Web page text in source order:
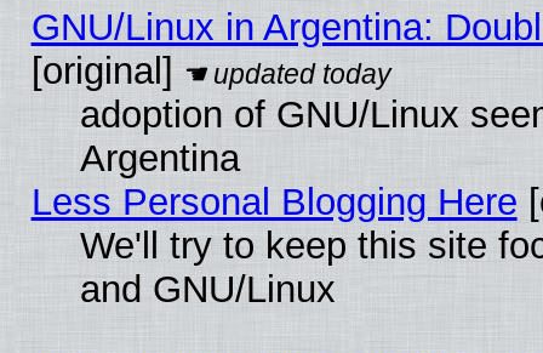
GNU/Linux in Argentina:
[original]
adoption of GNU/Linux
Argentina
Less Personal Blogging Here
We'll try to keep this site
and GNU/Linux